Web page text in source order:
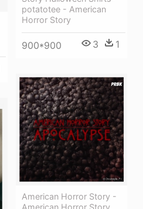
potatotee - American
Horror Story
900*900 3 1
American Horror Story -